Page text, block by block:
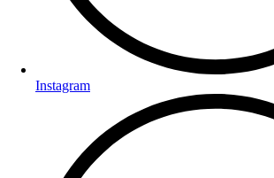
Instagram